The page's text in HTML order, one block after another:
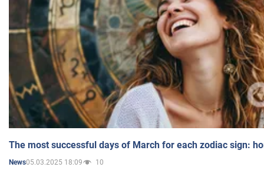
The most successful days of March for each zodiac sign:
News05.03.2025 18:09 10